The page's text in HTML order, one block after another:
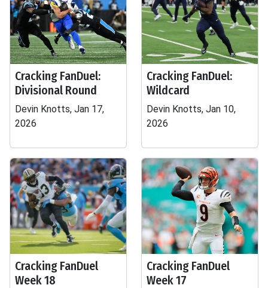
Cracking FanDuel:
Divisional Round
Devin Knotts, Jan 17,
2026
Cracking FanDuel:
Wildcard
Devin Knotts, Jan 10,
2026
Cracking FanDuel
Week 18
Cracking FanDuel
Week 17